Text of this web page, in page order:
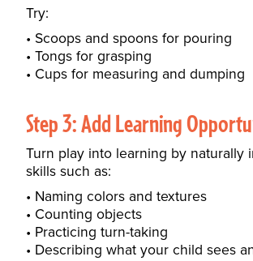
Try:
Scoops and spoons for pouring
Tongs for grasping
Cups for measuring and dumping
Step 3: Add Learning
Turn play into learning by naturally
skills such as:
Naming colors and textures
Counting objects
Practicing turn-taking
Describing what your child sees